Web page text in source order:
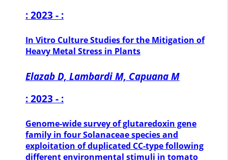
: 2023 - :
In Vitro Culture Studies for the Mitigation of
Heavy Metal Stress in Plants
Elazab D, Lambardi M, Capuana M
: 2023 - :
Genome-wide survey of glutaredoxin gene
family in four Solanaceae species and
exploitation of duplicated CC-type following
different environmental stimuli in tomato